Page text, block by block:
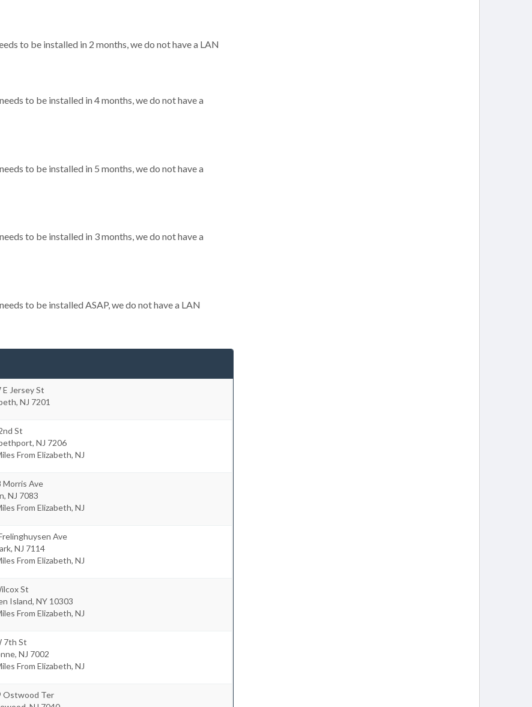
to be installed in 2 months, we do not have a LAN
to be installed in 4 months, we do not have a
to be installed in 5 months, we do not have a
to be installed in 3 months, we do not have a
to be installed ASAP, we do not have a LAN
E Jersey St
, NJ 7201
St
, NJ 7206
From Elizabeth, NJ
Morris Ave
, NJ 7083
From Elizabeth, NJ
Ave
, NJ 7114
From Elizabeth, NJ
St
Island, NY 10303
From Elizabeth, NJ
7th St
, NJ 7002
From Elizabeth, NJ
Ostwood Ter